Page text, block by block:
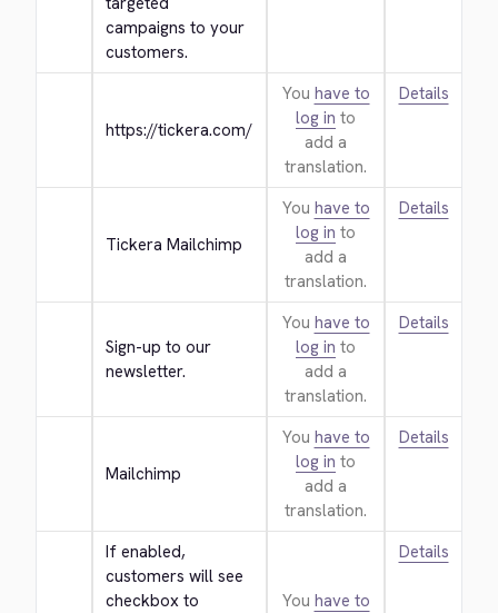
campaigns to your
customers.
https://tickera.com/
You have to
log in to
add a
translation.
Details
Tickera Mailchimp
You have to
log in to
add a
translation.
Details
Sign-up to our
newsletter.
You have to
log in to
add a
translation.
Details
Mailchimp
You have to
log in to
add a
translation.
Details
If enabled,
customers will see
checkbox to
You have to
Details